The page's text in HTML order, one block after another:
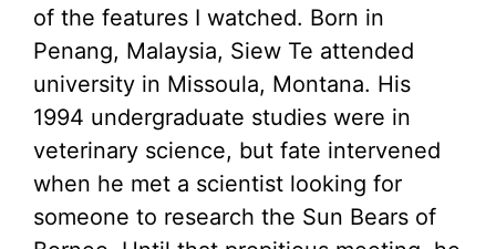
of the features I watched. Born in
Penang, Malaysia, Siew Te attended
university in Missoula, Montana. His
1994 undergraduate studies were in
veterinary science, but fate intervened
when he met a scientist looking for
someone to research the Sun Bears of